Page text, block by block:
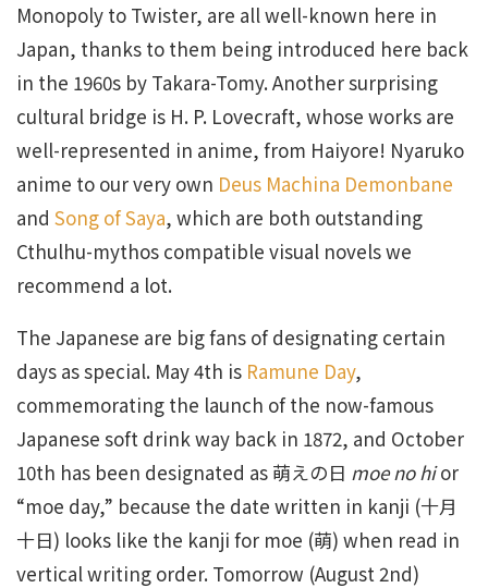
Monopoly to Twister, are all well-known here in
Japan, thanks to them being introduced here back
in the 1960s by Takara-Tomy. Another surprising
cultural bridge is H. P. Lovecraft, whose works are
well-represented in anime, from Haiyore! Nyaruko
anime to our very own Deus Machina Demonbane
and Song of Saya, which are both outstanding
Cthulhu-mythos compatible visual novels we
recommend a lot.
The Japanese are big fans of designating certain
days as special. May 4th is Ramune Day,
commemorating the launch of the now-famous
Japanese soft drink way back in 1872, and October
10th has been designated as 萌えの日 moe no hior
“moe day,” because the date written in kanji (十月
十日) looks like the kanji for moe (萌) when read in
vertical writing order. Tomorrow (August 2nd)